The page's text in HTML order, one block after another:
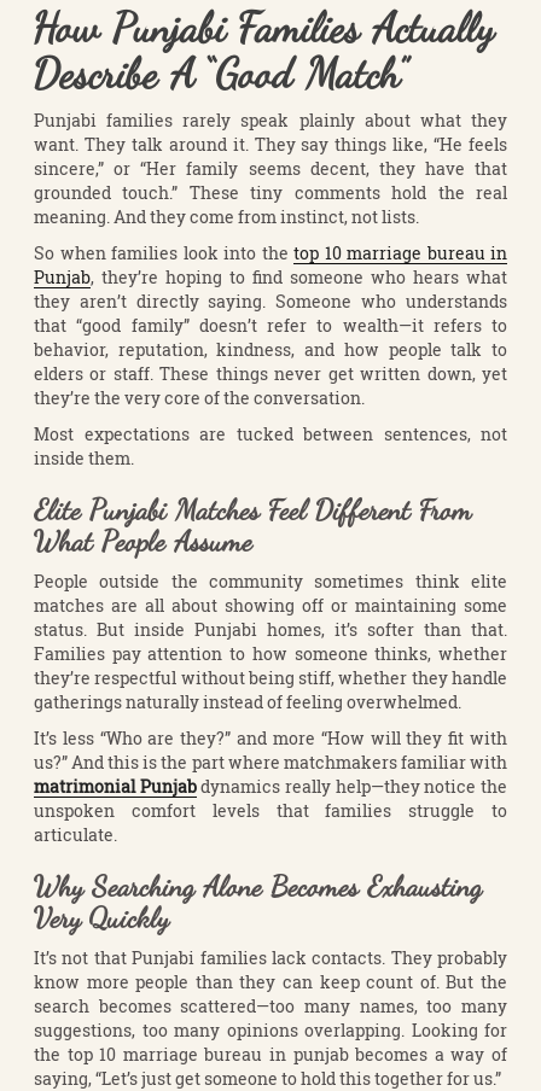
How Punjabi Families Actually
Describe A “Good Match”
Punjabi families rarely speak plainly about what they
want. They talk around it. They say things like, “He feels
sincere,” or “Her family seems decent, they have that
grounded touch.” These tiny comments hold the real
meaning. And they come from instinct, not lists.
So when families look into the top 10 marriage bureau in
Punjab, they’re hoping to find someone who hears what
they aren’t directly saying. Someone who understands
that “good family” doesn’t refer to wealth—it refers to
behavior, reputation, kindness, and how people talk to
elders or staff. These things never get written down, yet
they’re the very core of the conversation.
Most expectations are tucked between sentences, not
inside them.
Elite Punjabi Matches Feel Different From
What People Assume
People outside the community sometimes think elite
matches are all about showing off or maintaining some
status. But inside Punjabi homes, it’s softer than that.
Families pay attention to how someone thinks, whether
they’re respectful without being stiff, whether they handle
gatherings naturally instead of feeling overwhelmed.
It’s less “Who are they?” and more “How will they fit with
us?” And this is the part where matchmakers familiar with
matrimonial Punjabdynamics really help—they notice the
unspoken comfort levels that families struggle to
articulate.
Why Searching Alone Becomes Exhausting
Very Quickly
It’s not that Punjabi families lack contacts. They probably
know more people than they can keep count of. But the
search becomes scattered—too many names, too many
suggestions, too many opinions overlapping. Looking for
the top 10 marriage bureau in punjab becomes a way of
saying, “Let’s just get someone to hold this together for us.”